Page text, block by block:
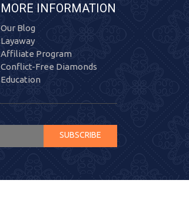
MORE INFORMATION
Our Blog
Layaway
Affiliate Program
Conflict-Free Diamonds
Education
SUBSCRIBE